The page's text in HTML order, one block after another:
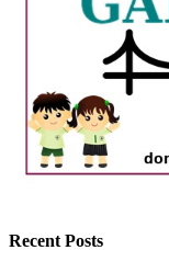
Recent Posts